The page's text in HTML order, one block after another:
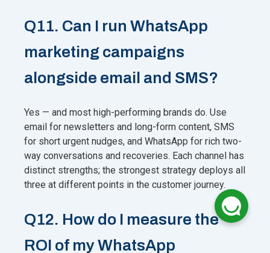
Q11. Can I run WhatsApp
marketing campaigns
alongside email and SMS?
Yes — and most high-performing brands do. Use
email for newsletters and long-form content, SMS
for short urgent nudges, and WhatsApp for rich two-
way conversations and recoveries. Each channel has
distinct strengths; the strongest strategy deploys all
three at different points in the customer journey.
Q12. How do I measure the
ROI of my WhatsApp